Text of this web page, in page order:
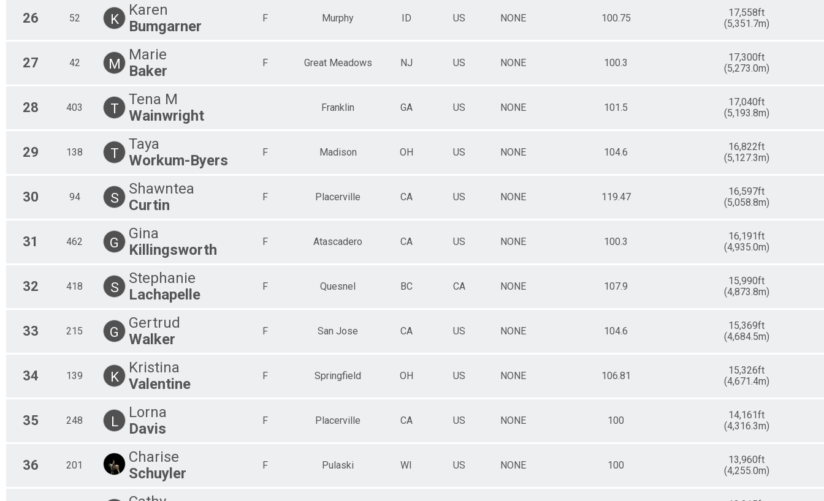
26 52 K
Karen
Bumgarner
F Murphy ID US NONE 100.75
17,558ft
(5,351.7m)
27 42 M
Marie
Baker
F Great Meadows NJ US NONE 100.3
17,300ft
(5,273.0m)
28 403 T
Tena M
Wainwright
Franklin GA US NONE 101.5
17,040ft
(5,193.8m)
29 138 T
Taya
Workum-Byers
F Madison OH US NONE 104.6
16,822ft
(5,127.3m)
30 94 S
Shawntea
Curtin
F Placerville CA US NONE 119.47
16,597ft
(5,058.8m)
31 462 G
Gina
Killingsworth
F Atascadero CA US NONE 100.3
16,191ft
(4,935.0m)
32 418 S
Stephanie
Lachapelle
F Quesnel BC CA NONE 107.9
15,990ft
(4,873.8m)
33 215 G
Gertrud
Walker
F San Jose CA US NONE 104.6
15,369ft
(4,684.5m)
34 139 K
Kristina
Valentine
F Springfield OH US NONE 106.81
15,326ft
(4,671.4m)
35 248 L
Lorna
Davis
F Placerville CA US NONE 100
14,161ft
(4,316.3m)
36 201
Charise
Schuyler
F Pulaski WI US NONE 100
13,960ft
(4,255.0m)